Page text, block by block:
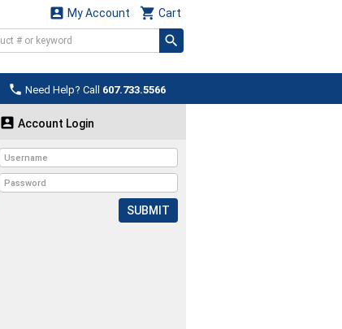
 Cart
 My Account
 Need Help? Call 607.733.5566
 Account Login
SUBMIT